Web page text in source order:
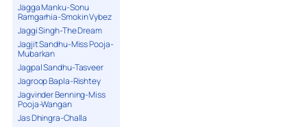
Jagga Manku-Sonu
Ramgarhia-Smokin Vybez
Jaggi Singh-The Dream
Jagjit Sandhu-Miss Pooja-
Mubarkan
Jagpal Sandhu-Tasveer
Jagroop Bapla-Rishtey
Jagvinder Benning-Miss
Pooja-Wangan
Jas Dhingra-Challa